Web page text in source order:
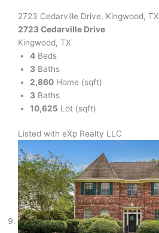
2723 Cedarville Drive, Kingwood, TX
2723 Cedarville Drive
Kingwood, TX
4 Beds
3 Baths
2,860 Home (sqft)
3 Baths
10,625 Lot (sqft)
Listed with eXp Realty LLC